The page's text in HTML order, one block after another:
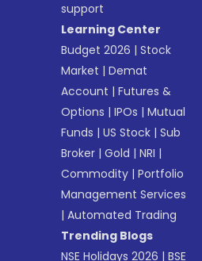
support
Learning Center
Budget 2026 |Stock
Market |Demat
Account |Futures &
Options |IPOs |Mutual
Funds |US Stock |Sub
Broker |Gold |NRI |
Commodity |Portfolio
Management Services
|Automated Trading
Trending Blogs
NSE Holidays 2026 |BSE